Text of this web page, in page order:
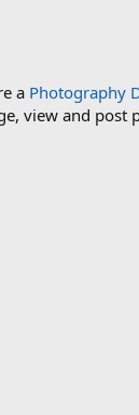
a Photography
view and post